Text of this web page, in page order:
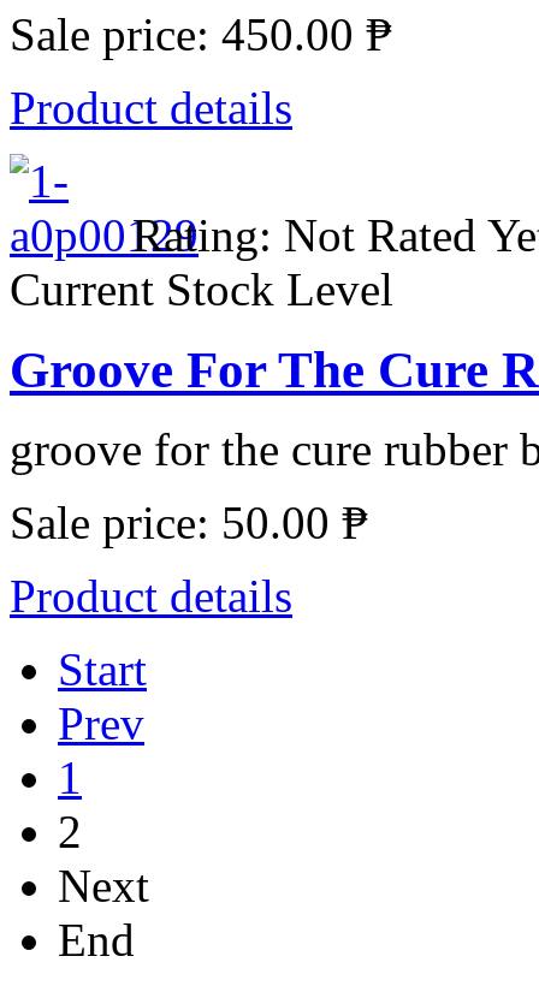
Sale price: 450.00 ₱
Product details
Rating: Not Rated
Current Stock Level
Groove For The Cure
groove for the cure rubber
Sale price: 50.00 ₱
Product details
Start
Prev
1
2
Next
End